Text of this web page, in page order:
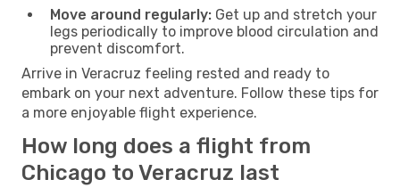
Move around regularly: Get up and stretch your
legs periodically to improve blood circulation and
prevent discomfort.
Arrive in Veracruz feeling rested and ready to
embark on your next adventure. Follow these tips for
a more enjoyable flight experience.
How long does a flight from
Chicago to Veracruz last